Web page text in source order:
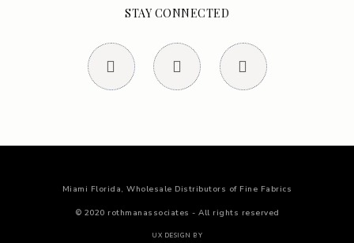
STAY CONNECTED
Miami Florida, Wholesale Distributors of Fine Fabrics
© 2020 rothmanassociates - All rights reserved
UX DESIGN BY